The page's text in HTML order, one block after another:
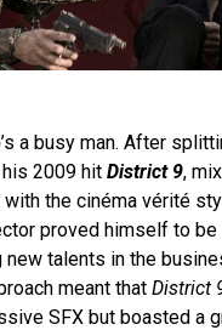
’s a busy man. After
2009 hit District 9,
the cinéma vérité
proved himself to
talents in the
meant that District
SFX but boasted a